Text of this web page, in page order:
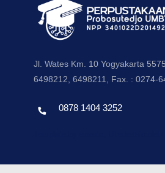
Jl. Wates Km. 10 Yogyakarta
6498212, 6498211, Fax. : 0274-
0878 1404 3252